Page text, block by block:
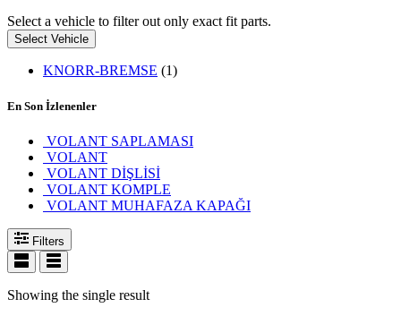
Select a vehicle to filter out only exact fit parts.
Select Vehicle
KNORR-BREMSE (1)
En Son İzlenenler
VOLANT SAPLAMASI
VOLANT
VOLANT DİŞLİSİ
VOLANT KOMPLE
VOLANT MUHAFAZA KAPAĞI
Filters
Showing the single result